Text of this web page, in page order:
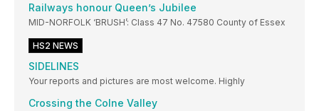
Railways honour Queen’s Jubilee
MID-NORFOLK ‘BRUSH’: Class 47 No. 47580 County of Essex
HS2 NEWS
SIDELINES
Your reports and pictures are most welcome. Highly
Crossing the Colne Valley